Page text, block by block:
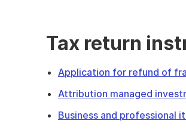
Tax return
Application for refund of
Attribution managed
Business and professional